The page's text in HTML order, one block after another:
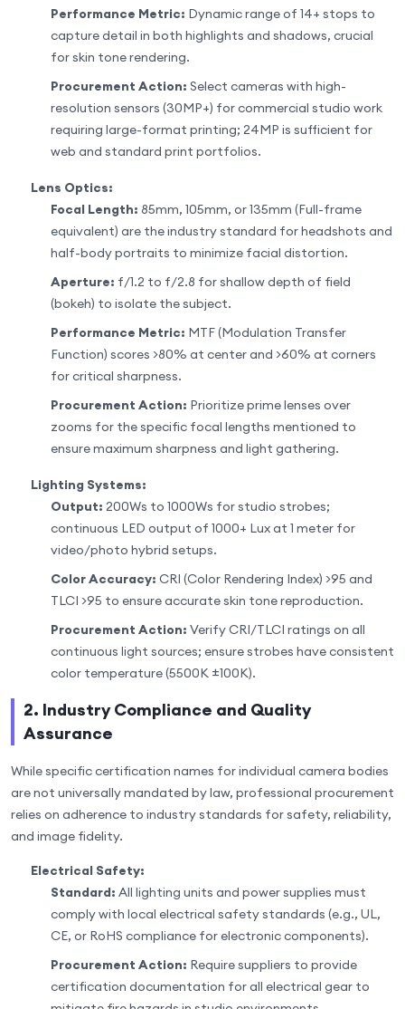
Performance Metric: Dynamic range of 14+ stops to
capture detail in both highlights and shadows, crucial
for skin tone rendering.
Procurement Action: Select cameras with high-
resolution sensors (30MP+) for commercial studio work
requiring large-format printing; 24MP is sufficient for
web and standard print portfolios.
Lens Optics:
Focal Length: 85mm, 105mm, or 135mm (Full-frame
equivalent) are the industry standard for headshots and
half-body portraits to minimize facial distortion.
Aperture: f/1.2 to f/2.8 for shallow depth of field
(bokeh) to isolate the subject.
Performance Metric: MTF (Modulation Transfer
Function) scores >80% at center and >60% at corners
for critical sharpness.
Procurement Action: Prioritize prime lenses over
zooms for the specific focal lengths mentioned to
ensure maximum sharpness and light gathering.
Lighting Systems:
Output: 200Ws to 1000Ws for studio strobes;
continuous LED output of 1000+ Lux at 1 meter for
video/photo hybrid setups.
Color Accuracy: CRI (Color Rendering Index) >95 and
TLCI >95 to ensure accurate skin tone reproduction.
Procurement Action: Verify CRI/TLCI ratings on all
continuous light sources; ensure strobes have consistent
color temperature (5500K ±100K).
2. Industry Compliance and Quality
Assurance
While specific certification names for individual camera bodies
are not universally mandated by law, professional procurement
relies on adherence to industry standards for safety, reliability,
and image fidelity.
Electrical Safety:
Standard: All lighting units and power supplies must
comply with local electrical safety standards (e.g., UL,
CE, or RoHS compliance for electronic components).
Procurement Action: Require suppliers to provide
certification documentation for all electrical gear to